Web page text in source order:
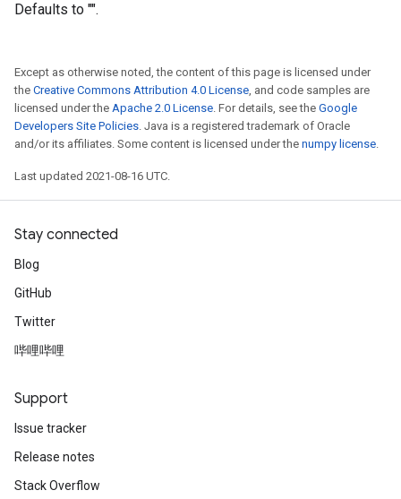
Defaults to "".
Except as otherwise noted, the content of this page is licensed under
the Creative Commons Attribution 4.0 License, and code samples are
licensed under the Apache 2.0 License. For details, see the Google
Developers Site Policies. Java is a registered trademark of Oracle
and/or its affiliates. Some content is licensed under the numpy license.
Last updated 2021-08-16 UTC.
Stay connected
Blog
GitHub
Twitter
哔哩哔哩
Support
Issue tracker
Release notes
Stack Overflow